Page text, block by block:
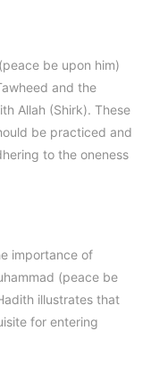
be upon him)
and the
Allah (Shirk). These
be practiced and
to the oneness
importance of
(peace be
illustrates that
for entering